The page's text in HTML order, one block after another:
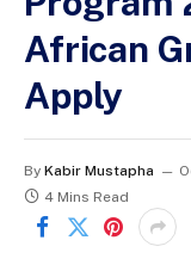
African
Apply
By Kabir Mustapha
4 Mins Read